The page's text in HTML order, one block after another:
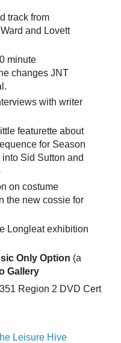
track from
and Lovett
minute
changes JNT
with writer
featurette about
for Season
Sid Sutton and
on costume
the new cossie for
Longleat exhibition
Only Option (a
Gallery
Region 2 DVD Cert
Leisure Hive